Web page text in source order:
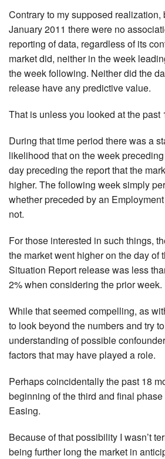
Contrary to my supposed realization,
January 2011 there were no
reporting of data, regardless of its
market did, neither in the week
the week following. Neither did the
release have any predictive value.
That is unless you looked at the past
During that time period there was a
likelihood that on the week
day preceding the report that the
higher. The following week simply
whether preceded by an
not.
For those interested in such things,
the market went higher on the day of
Situation Report release was less
2% when considering the prior week.
While that seemed compelling, as
to look beyond the numbers and try
understanding of possible
factors that may have played a role.
Perhaps coincidentally the past 18
beginning of the third and final
Easing.
Because of that possibility I wasn’t
being further long the market in